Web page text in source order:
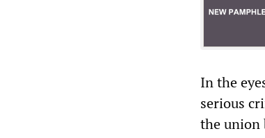
In the
serious
the union